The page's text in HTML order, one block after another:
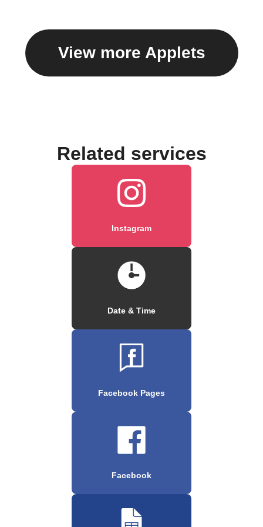
View more Applets
Related services
Instagram
Date & Time
Facebook Pages
Facebook